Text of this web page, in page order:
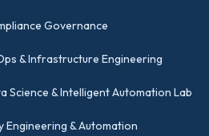
Governance
& Infrastructure Engineering
Science & Intelligent Automation Lab
Engineering & Automation